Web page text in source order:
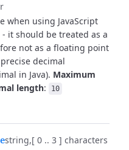
when using JavaScript
it should be treated as a
not as a floating point
decimal
in Java). Maximum
length: 10
string [ 0 .. 3 ] characters